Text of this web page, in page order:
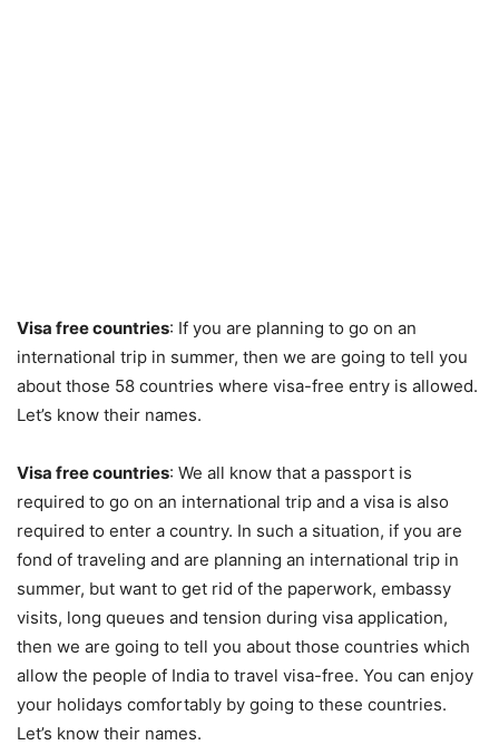
Visa free countries: If you are planning to go on an
international trip in summer, then we are going to tell you
about those 58 countries where visa-free entry is allowed.
Let’s know their names.
Visa free countries: We all know that a passport is
required to go on an international trip and a visa is also
required to enter a country. In such a situation, if you are
fond of traveling and are planning an international trip in
summer, but want to get rid of the paperwork, embassy
visits, long queues and tension during visa application,
then we are going to tell you about those countries which
allow the people of India to travel visa-free. You can enjoy
your holidays comfortably by going to these countries.
Let’s know their names.